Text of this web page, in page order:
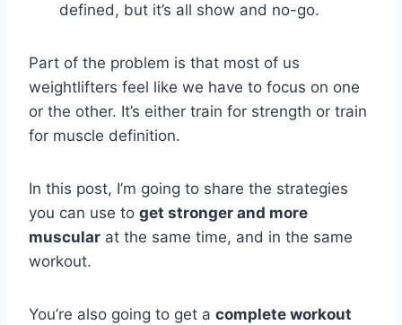
defined, but it’s all show and no-go.
Part of the problem is that most of us
weightlifters feel like we have to focus on one
or the other. It’s either train for strength or train
for muscle definition.
In this post, I’m going to share the strategies
you can use to get stronger and more
muscular at the same time, and in the same
workout.
You’re also going to get a complete workout